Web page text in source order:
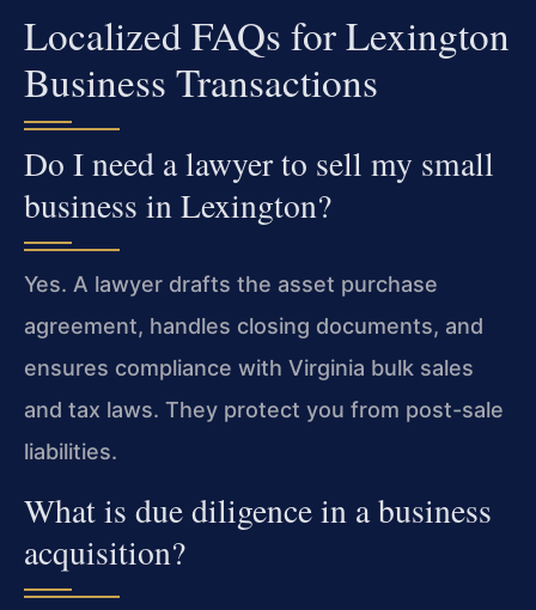
Localized FAQs for Lexington
Business Transactions
Do I need a lawyer to sell my small
business in Lexington?
Yes. A lawyer drafts the asset purchase
agreement, handles closing documents, and
ensures compliance with Virginia bulk sales
and tax laws. They protect you from post-sale
liabilities.
What is due diligence in a business
acquisition?